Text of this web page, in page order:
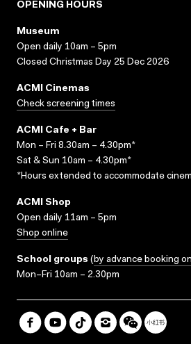
OPENING HOURS
Museum
Open daily 10am – 5pm
Closed Christmas Day 25 Dec 2026
ACMI Cinemas
Check screening times
ACMI Cafe + Bar
Mon – Fri 8.30am – 4.30pm*
Sat & Sun 10am – 4.30pm*
*Hours extended to accommodate
ACMI Shop
Open daily 11am – 5pm
Shop online
School groups (by advance booking
Mon–Fri 10am – 2.30pm